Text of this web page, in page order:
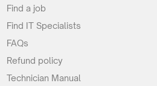
Find a job
Find IT Specialists
FAQs
Refund policy
Technician Manual